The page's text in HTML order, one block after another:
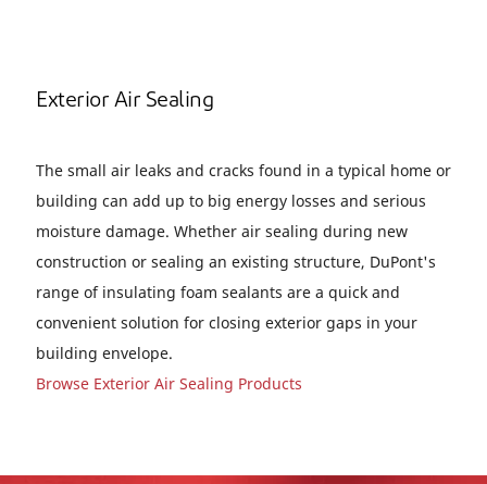
Exterior Air Sealing
The small air leaks and cracks found in a typical home or
building can add up to big energy losses and serious
moisture damage. Whether air sealing during new
construction or sealing an existing structure, DuPont's
range of insulating foam sealants are a quick and
convenient solution for closing exterior gaps in your
building envelope.
Browse Exterior Air Sealing Products